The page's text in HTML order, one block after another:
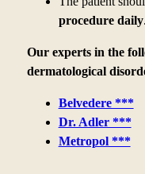
procedure daily.
Our experts in the
dermatological
Belvedere ***
Dr. Adler ***
Metropol ***